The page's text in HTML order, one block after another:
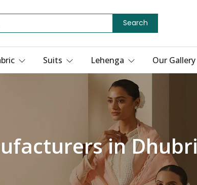
Search
Suits Lehenga Our Gallery
in Dhubri